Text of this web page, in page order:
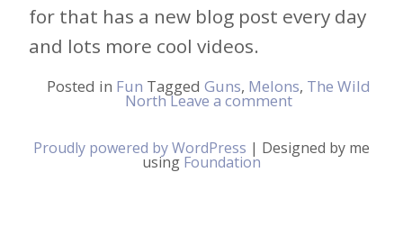
for that has a new blog post every day
and lots more cool videos.
Posted in Fun Tagged Guns, Melons, The Wild
NorthLeave a comment
Proudly powered by WordPress | Designed by me
using Foundation